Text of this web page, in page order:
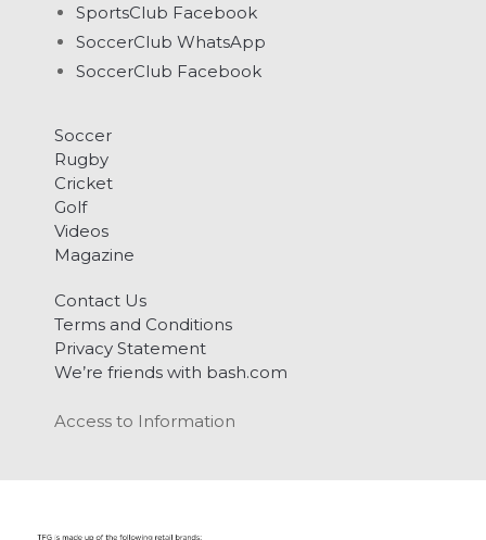
SportsClub Facebook
SoccerClub WhatsApp
SoccerClub Facebook
Soccer
Rugby
Cricket
Golf
Videos
Magazine
Contact Us
Terms and Conditions
Privacy Statement
We’re friends with bash.com
Access to Information